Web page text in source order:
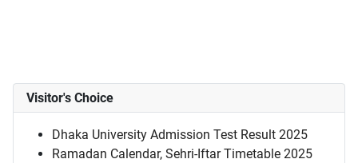
Visitor's Choice
Dhaka University Admission Test Result 2025
Ramadan Calendar, Sehri-Iftar Timetable 2025